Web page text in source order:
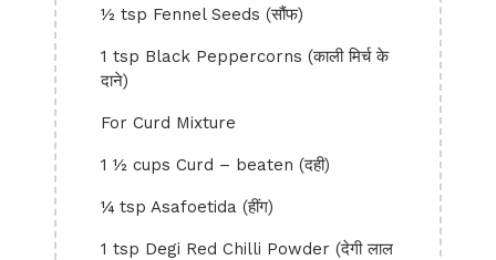
½ tsp Fennel Seeds (सौंफ)
1 tsp Black Peppercorns (काली मिर्च के
दाने)
For Curd Mixture
1 ½ cups Curd – beaten (दही)
¼ tsp Asafoetida (हींग)
1 tsp Degi Red Chilli Powder (देगी लाल